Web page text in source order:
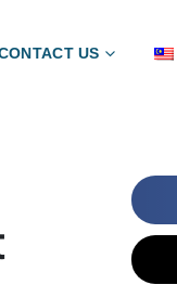
US